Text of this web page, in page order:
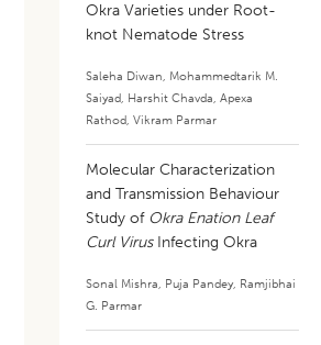
Okra Varieties under Root-
knot Nematode Stress
Saleha Diwan, Mohammedtarik M.
Saiyad, Harshit Chavda,Apexa
Rathod,Vikram Parmar
Molecular Characterization
and Transmission Behaviour
Study of Okra Enation Leaf
Curl VirusInfecting Okra
Sonal Mishra, Puja Pandey, Ramjibhai
G. Parmar